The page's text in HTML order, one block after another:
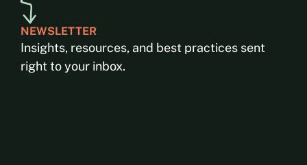
NEWSLETTER
Insights, resources, and best practices sent
right to your inbox.